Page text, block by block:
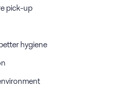
pick-up
hygiene